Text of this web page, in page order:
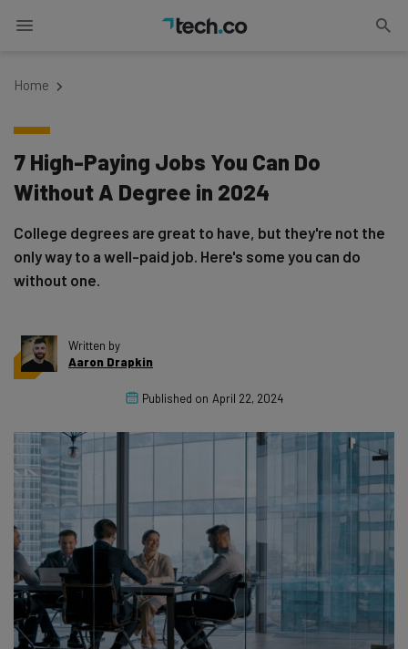
Home
7 High-Paying Jobs You Can Do
Without A Degree in 2024
College degrees are great to have, but they're not the
only way to a well-paid job. Here's some you can do
without one.
Written by
Aaron Drapkin
Published on April 22, 2024